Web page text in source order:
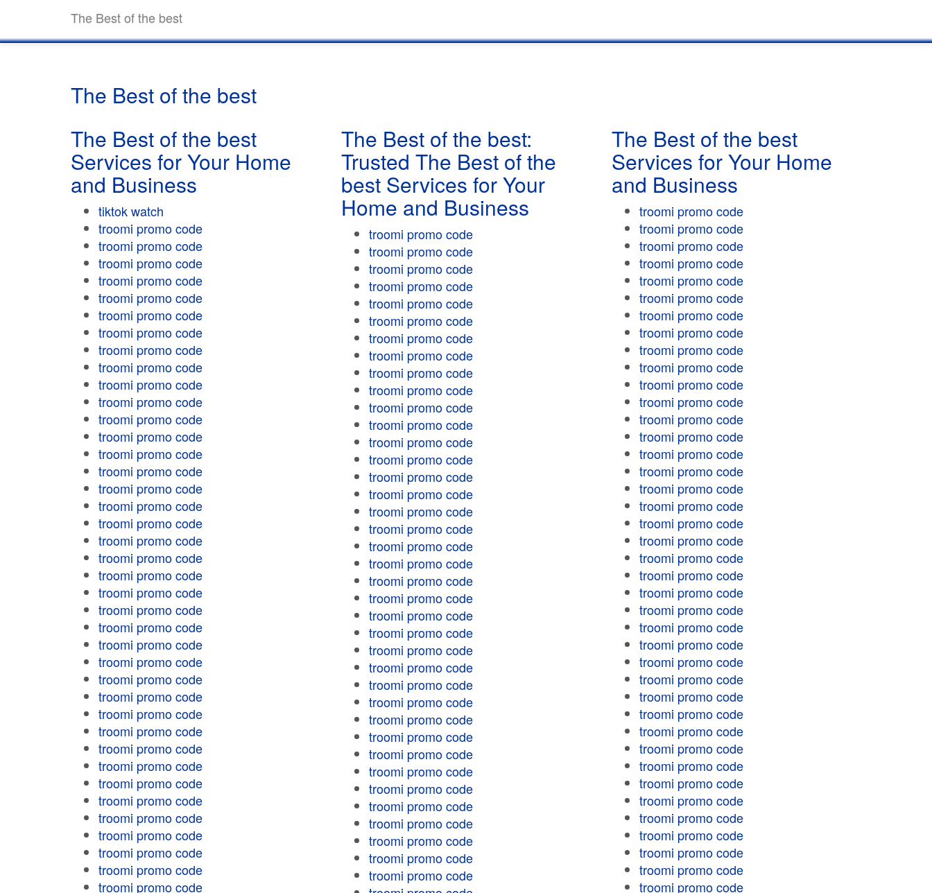
The Best of the best
The Best of the best
The Best of the best
Services for Your Home
and Business
tiktok watch
troomi promo code
troomi promo code
troomi promo code
troomi promo code
troomi promo code
troomi promo code
troomi promo code
troomi promo code
troomi promo code
troomi promo code
troomi promo code
troomi promo code
troomi promo code
troomi promo code
troomi promo code
troomi promo code
troomi promo code
troomi promo code
troomi promo code
troomi promo code
troomi promo code
troomi promo code
troomi promo code
troomi promo code
troomi promo code
troomi promo code
troomi promo code
troomi promo code
troomi promo code
troomi promo code
troomi promo code
troomi promo code
troomi promo code
troomi promo code
troomi promo code
troomi promo code
troomi promo code
troomi promo code
troomi promo code
The Best of the best:
Trusted The Best of the
best Services for Your
Home and Business
troomi promo code
troomi promo code
troomi promo code
troomi promo code
troomi promo code
troomi promo code
troomi promo code
troomi promo code
troomi promo code
troomi promo code
troomi promo code
troomi promo code
troomi promo code
troomi promo code
troomi promo code
troomi promo code
troomi promo code
troomi promo code
troomi promo code
troomi promo code
troomi promo code
troomi promo code
troomi promo code
troomi promo code
troomi promo code
troomi promo code
troomi promo code
troomi promo code
troomi promo code
troomi promo code
troomi promo code
troomi promo code
troomi promo code
troomi promo code
troomi promo code
troomi promo code
troomi promo code
troomi promo code
The Best of the best
Services for Your Home
and Business
troomi promo code
troomi promo code
troomi promo code
troomi promo code
troomi promo code
troomi promo code
troomi promo code
troomi promo code
troomi promo code
troomi promo code
troomi promo code
troomi promo code
troomi promo code
troomi promo code
troomi promo code
troomi promo code
troomi promo code
troomi promo code
troomi promo code
troomi promo code
troomi promo code
troomi promo code
troomi promo code
troomi promo code
troomi promo code
troomi promo code
troomi promo code
troomi promo code
troomi promo code
troomi promo code
troomi promo code
troomi promo code
troomi promo code
troomi promo code
troomi promo code
troomi promo code
troomi promo code
troomi promo code
troomi promo code
troomi promo code